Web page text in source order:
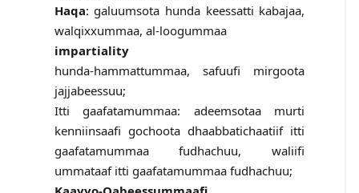
Haqa: galuumsota hunda keessatti kabajaa,
walqixxummaa, al-loogummaa
impartiality
hunda-hammattummaa, safuufi mirgoota
jajjabeessuu;
Itti gaafatamummaa: adeemsotaa murti
kenniinsaafi gochoota dhaabbatichaatiif itti
gaafatamummaa fudhachuu, waliifi
ummataaf itti gaafatamummaa fudhachuu;